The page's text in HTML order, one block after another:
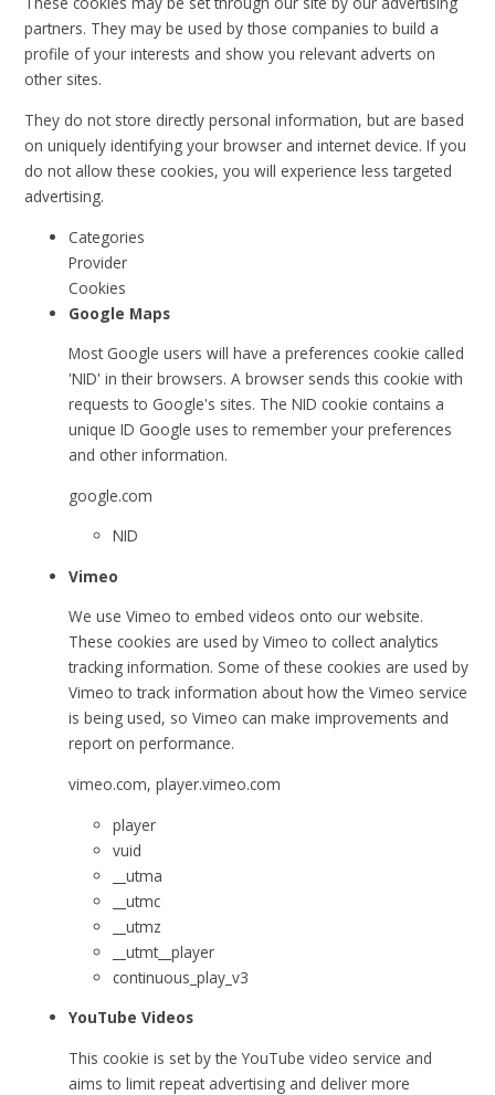
partners. They may be used by those companies to build a
profile of your interests and show you relevant adverts on
other sites.
They do not store directly personal information, but are based
on uniquely identifying your browser and internet device. If you
do not allow these cookies, you will experience less targeted
advertising.
Categories
Provider
Cookies
Google Maps
Most Google users will have a preferences cookie called
'NID' in their browsers. A browser sends this cookie with
requests to Google's sites. The NID cookie contains a
unique ID Google uses to remember your preferences
and other information.
google.com
NID
Vimeo
We use Vimeo to embed videos onto our website.
These cookies are used by Vimeo to collect analytics
tracking information. Some of these cookies are used by
Vimeo to track information about how the Vimeo service
is being used, so Vimeo can make improvements and
report on performance.
vimeo.com, player.vimeo.com
player
vuid
__utma
__utmc
__utmz
__utmt__player
continuous_play_v3
YouTube Videos
This cookie is set by the YouTube video service and
aims to limit repeat advertising and deliver more